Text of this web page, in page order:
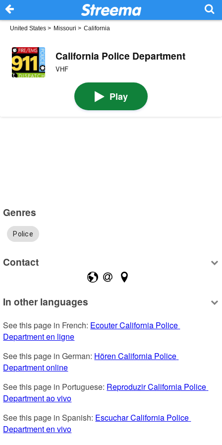
United States > Missouri > California
California Police Department
VHF
Play
Genres
Police
Contact
In other languages
See this page in French: Ecouter California Police
Department en ligne
See this page in German: Hören California Police
Department online
See this page in Portuguese: Reproduzir California Police
Department ao vivo
See this page in Spanish: Escuchar California Police
Department en vivo